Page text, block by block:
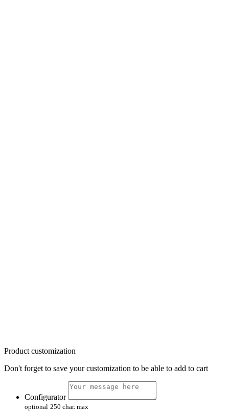
Product customization
Don't forget to save your customization to be able to add to cart
Configurator
optional 250 char. max